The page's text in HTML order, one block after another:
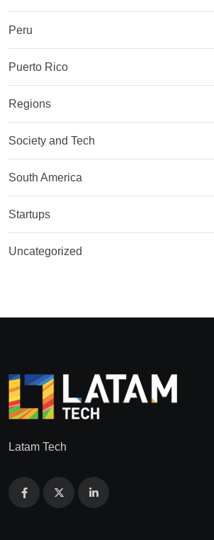
Peru
Puerto Rico
Regions
Society and Tech
South America
Startups
Uncategorized
Latam Tech